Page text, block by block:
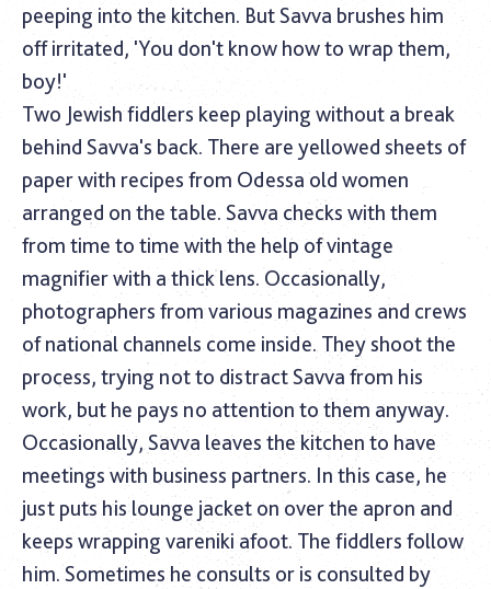
peeping into the kitchen. But Savva brushes him
off irritated, 'You don't know how to wrap them,
boy!'
Two Jewish fiddlers keep playing without a break
behind Savva's back. There are yellowed sheets of
paper with recipes from Odessa old women
arranged on the table. Savva checks with them
from time to time with the help of vintage
magnifier with a thick lens. Occasionally,
photographers from various magazines and crews
of national channels come inside. They shoot the
process, trying not to distract Savva from his
work, but he pays no attention to them anyway.
Occasionally, Savva leaves the kitchen to have
meetings with business partners. In this case, he
just puts his lounge jacket on over the apron and
keeps wrapping vareniki afoot. The fiddlers follow
him. Sometimes he consults or is consulted by